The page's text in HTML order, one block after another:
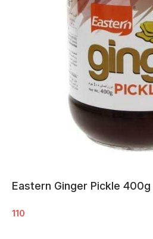
Eastern Ginger Pickle 400g
110